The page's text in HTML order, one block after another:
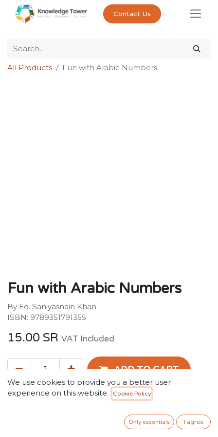
Contact Us
All Products Fun with Arabic Numbers
Fun with Arabic Numbers
By Ed. Saniyasnain Khan
ISBN: 9789351791355
15.00 SR VAT Included
ADD TO CART
Add to wishlist
We use cookies to provide you a better user
experience on this website.
Cookie Policy
Only essentials I agree